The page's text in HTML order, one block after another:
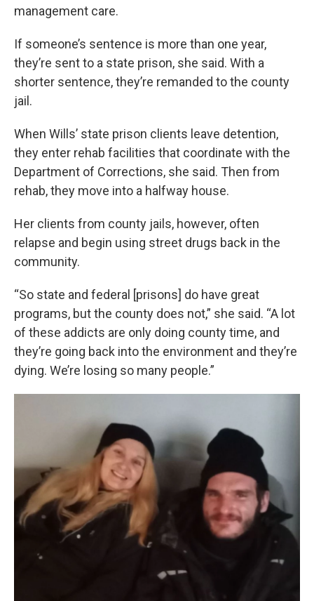
management care.
If someone’s sentence is more than one year,
they’re sent to a state prison, she said. With a
shorter sentence, they’re remanded to the county
jail.
When Wills’ state prison clients leave detention,
they enter rehab facilities that coordinate with the
Department of Corrections, she said. Then from
rehab, they move into a halfway house.
Her clients from county jails, however, often
relapse and begin using street drugs back in the
community.
“So state and federal [prisons] do have great
programs, but the county does not,” she said. “A lot
of these addicts are only doing county time, and
they’re going back into the environment and they’re
dying. We’re losing so many people.”